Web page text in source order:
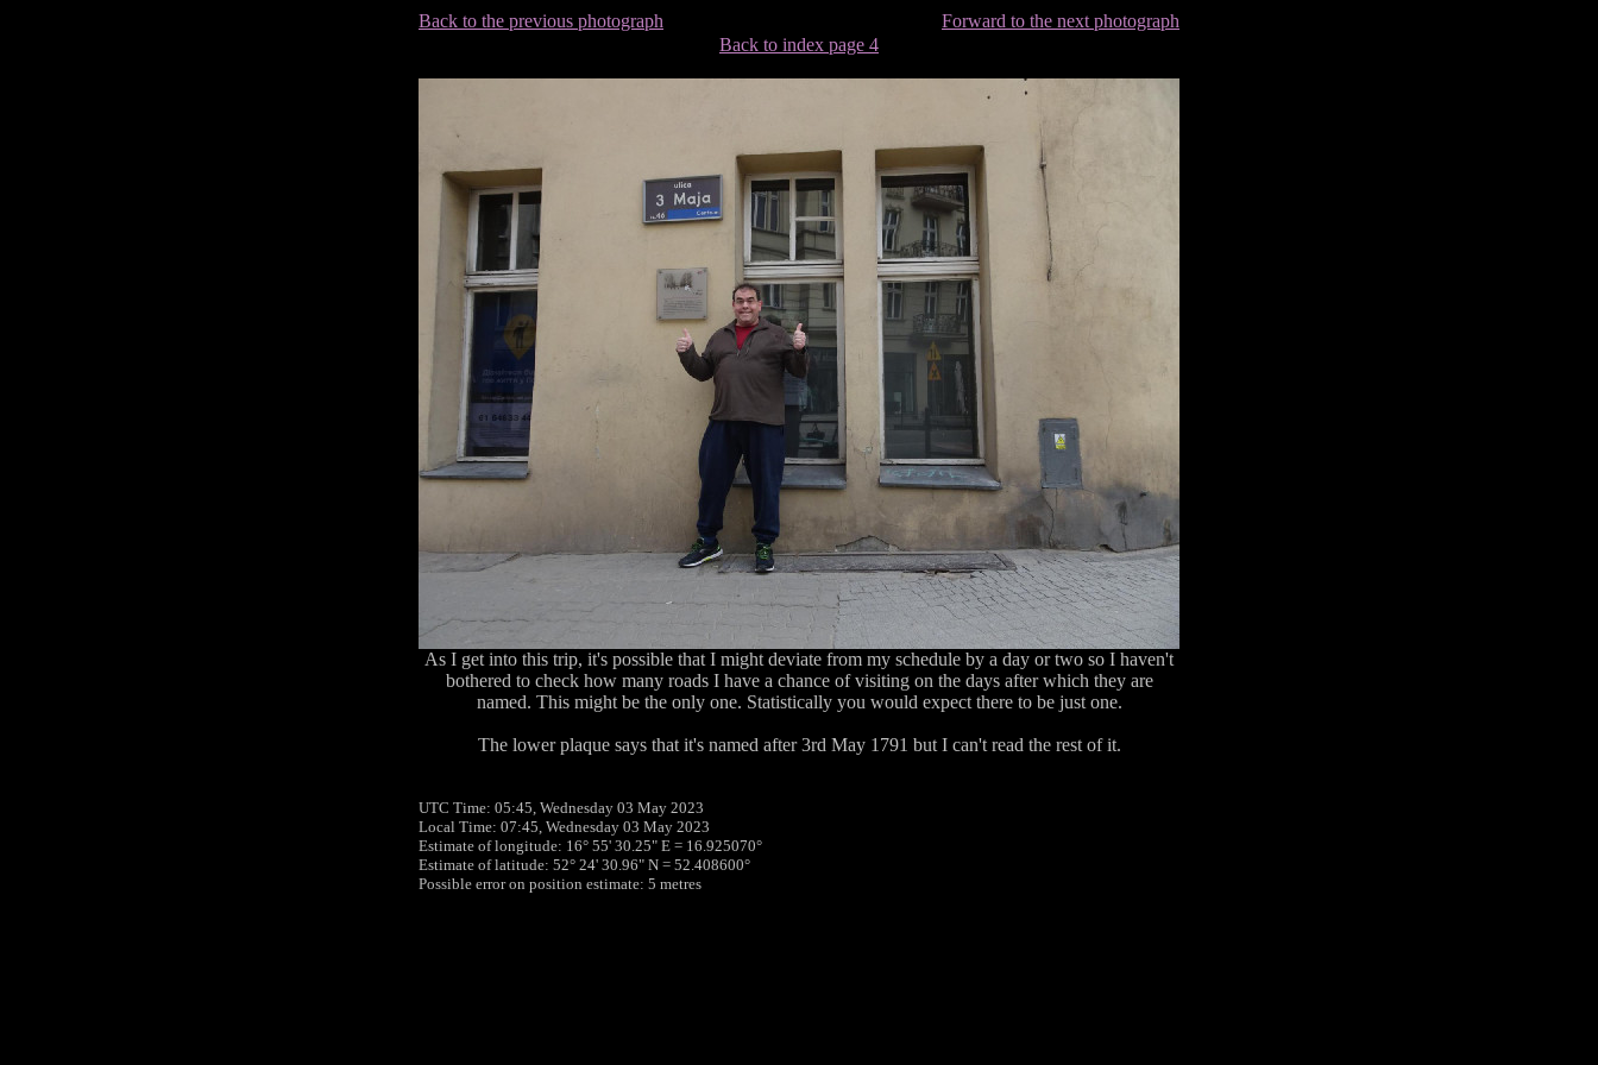
Back to the previous photograph
Forward to the next photograph
Back to index page 4
As I get into this trip, it's possible that I might deviate from my schedule by a day or two so I haven't
bothered to check how many roads I have a chance of visiting on the days after which they are
named. This might be the only one. Statistically you would expect there to be just one.
The lower plaque says that it's named after 3rd May 1791 but I can't read the rest of it.
UTC Time: 05:45, Wednesday 03 May 2023
Local Time: 07:45, Wednesday 03 May 2023
Estimate of longitude: 16° 55' 30.25" E = 16.925070°
Estimate of latitude: 52° 24' 30.96" N = 52.408600°
Possible error on position estimate: 5 metres